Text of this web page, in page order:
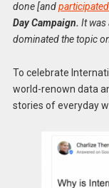
done [and
Day Campaign. It was
dominated the topic
To celebrate
world-renown data
stories of everyday